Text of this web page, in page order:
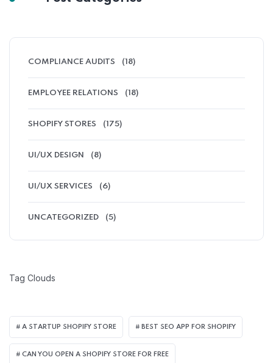
COMPLIANCE AUDITS (18)
EMPLOYEE RELATIONS (18)
SHOPIFY STORES (175)
UI/UX DESIGN (8)
UI/UX SERVICES (6)
UNCATEGORIZED (5)
Tag Clouds
A STARTUP SHOPIFY STORE BEST SEO APP FOR SHOPIFY​
CAN YOU OPEN A SHOPIFY STORE FOR FREE